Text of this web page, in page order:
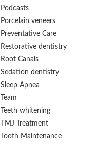
Podcasts
Porcelain veneers
Preventative Care
Restorative dentistry
Root Canals
Sedation dentistry
Sleep Apnea
Team
Teeth whitening
TMJ Treatment
Tooth Maintenance